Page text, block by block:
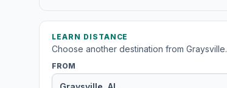
LEARN DISTANCE
Choose another destination from Graysville.
FROM